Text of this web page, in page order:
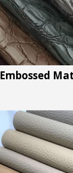
Embossed